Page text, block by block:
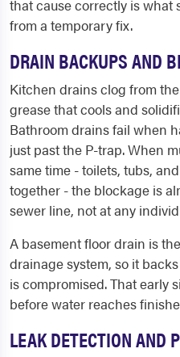
that cause correctly is what
from a temporary fix.
DRAIN BACKUPS AND
Kitchen drains clog from
grease that cools and
Bathroom drains fail when
just past the P-trap. When
same time - toilets, tubs,
together - the blockage is
sewer line, not at any
A basement floor drain is
drainage system, so it
is compromised. That early
before water reaches
LEAK DETECTION AND